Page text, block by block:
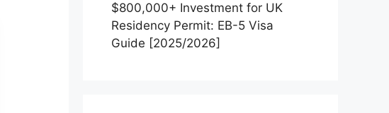
$800,000+ Investment for UK
Residency Permit: EB-5 Visa
Guide [2025/2026]